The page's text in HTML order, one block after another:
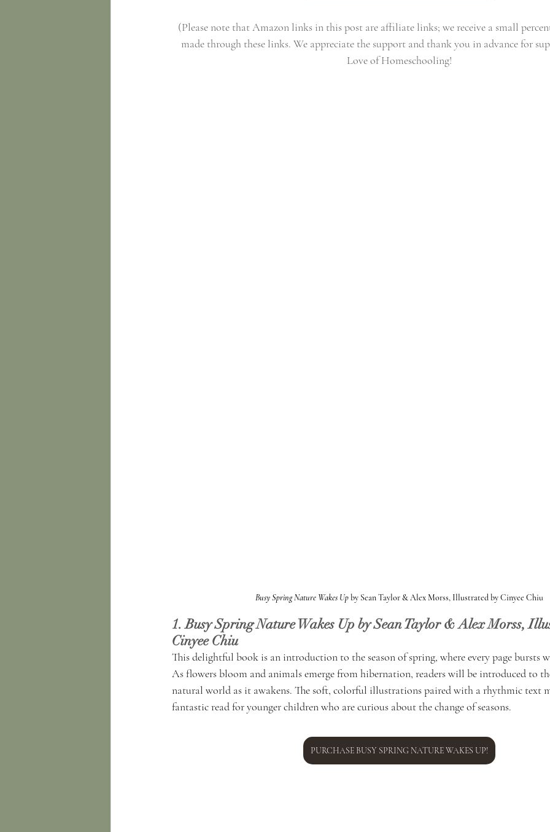
(Please note that Amazon links in this post are affiliate links; we receive a small
made through these links. We appreciate the support and thank you in advance for
Love of Homeschooling!
Busy Spring Nature Wakes Up by Sean Taylor & Alex Morss, Illustrated by Cinyee Chiu
1. Busy Spring Nature Wakes Up by Sean Taylor & Alex Morss,
Cinyee Chiu
This delightful book is an introduction to the season of spring, where every page bursts
As flowers bloom and animals emerge from hibernation, readers will be introduced to
natural world as it awakens. The soft, colorful illustrations paired with a rhythmic text
fantastic read for younger children who are curious about the change of seasons.
PURCHASE BUSY SPRING NATURE WAKES UP!